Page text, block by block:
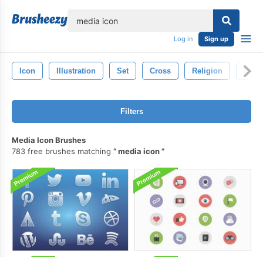
Log in Sign up
Icon Illustration Set Cross Religion
Filters
Media Icon Brushes
783 free brushes matching
media icon